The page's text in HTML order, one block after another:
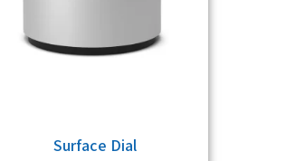
Surface Dial